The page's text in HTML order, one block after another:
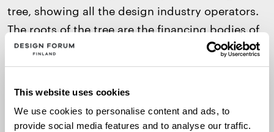
This website uses cookies
We use cookies to personalise content and ads, to
provide social media features and to analyse our traffic.
tree, showing all the design industry operators.
The roots of the tree are the financing bodies of
non-profit operators. The tree branches
according to the role of operators, shaping a
operators, telling us about the versatility of the